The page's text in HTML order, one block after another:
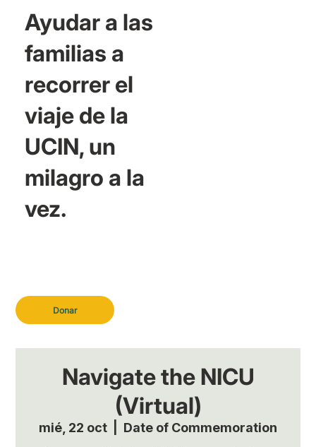
Donar
Ayudar a las
familias a
recorrer el
viaje de la
UCIN, un
milagro a la
vez.
Navigate the NICU
(Virtual)
mié, 22 oct Date of Commemoration